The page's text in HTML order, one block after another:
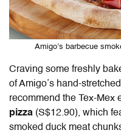
Amigo’s barbecue
Craving some freshly
of Amigo’s hand-
recommend the Tex-Mex
pizza (S$12.90), which
smoked duck meat